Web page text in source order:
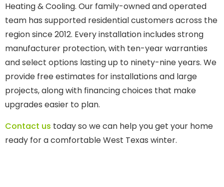
Heating & Cooling. Our family-owned and operated
team has supported residential customers across the
region since 2012. Every installation includes strong
manufacturer protection, with ten-year warranties
and select options lasting up to ninety-nine years. We
provide free estimates for installations and large
projects, along with financing choices that make
upgrades easier to plan.
Contact us today so we can help you get your home
ready for a comfortable West Texas winter.